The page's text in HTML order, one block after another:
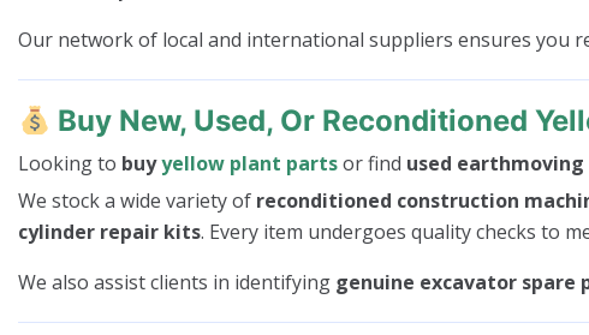
Our network of local and international suppliers ensures you
Buy New, Used, Or Reconditioned
Looking to buyyellow plant partsor find used
We stock a wide variety of reconditioned construction
cylinder repair kits. Every item undergoes quality checks to
We also assist clients in identifying genuine excavator spare